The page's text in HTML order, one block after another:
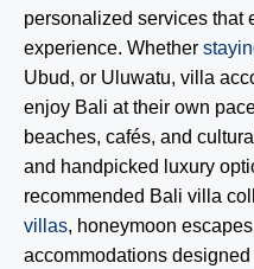
personalized services that
experience. Whether
Ubud, or Uluwatu, villa
enjoy Bali at their own
beaches, cafés, and
and handpicked luxury
recommended Bali villa
villas, honeymoon
accommodations